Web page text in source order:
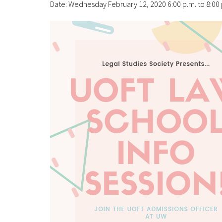
Date: Wednesday February 12, 2020 6:00 p.m. to 8:00